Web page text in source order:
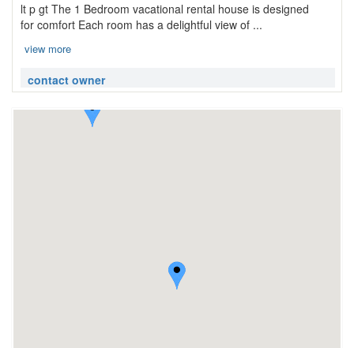
lt p gt The 1 Bedroom vacational rental house is designed
for comfort Each room has a delightful view of ...
view more
contact owner